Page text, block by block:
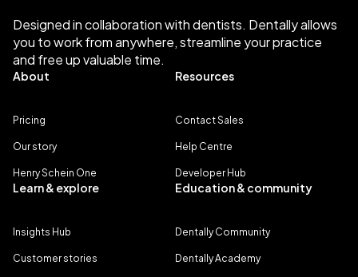
Designed in collaboration with dentists. Dentally allows
you to work from anywhere, streamline your practice
and free up valuable time.
About
Pricing
Our story
Henry Schein One
Resources
Contact Sales
Help Centre
Developer Hub
Learn & explore
Insights Hub
Customer stories
Education & community
Dentally Community
Dentally Academy